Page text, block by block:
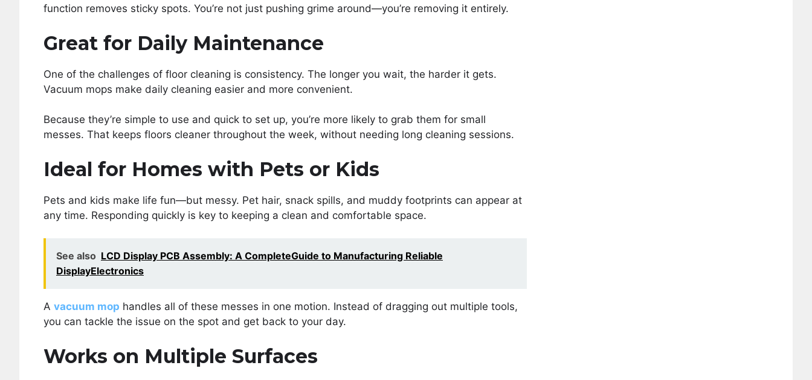
function removes sticky spots. You’re not just pushing grime around—you’re removing it entirely.
Great for Daily Maintenance
One of the challenges of floor cleaning is consistency. The longer you wait, the harder it gets.
Vacuum mops make daily cleaning easier and more convenient.
Because they’re simple to use and quick to set up, you’re more likely to grab them for small
messes. That keeps floors cleaner throughout the week, without needing long cleaning sessions.
Ideal for Homes with Pets or Kids
Pets and kids make life fun—but messy. Pet hair, snack spills, and muddy footprints can appear at
any time. Responding quickly is key to keeping a clean and comfortable space.
See also LCD Display PCB Assembly: A CompleteGuide to Manufacturing Reliable
DisplayElectronics
A vacuum mop handles all of these messes in one motion. Instead of dragging out multiple tools,
you can tackle the issue on the spot and get back to your day.
Works on Multiple Surfaces